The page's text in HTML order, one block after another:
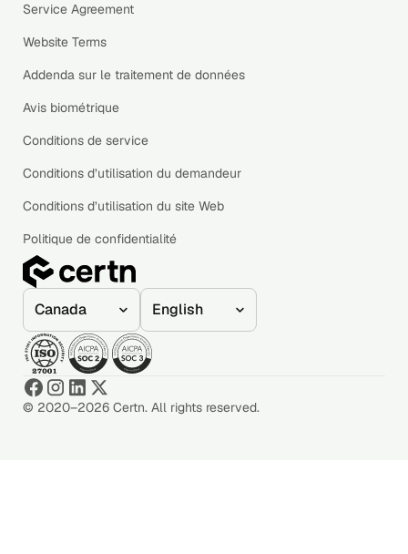
Service Agreement
Website Terms
Addenda sur le traitement de données
Avis biométrique
Conditions de service
Conditions d’utilisation du demandeur
Conditions d’utilisation du site Web
Politique de confidentialité
© 2020–2026 Certn. All rights reserved.